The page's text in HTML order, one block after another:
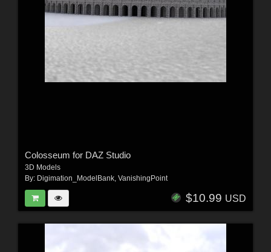
Colosseum for DAZ Studio
3D Models
By: Digimation_ModelBank, VanishingPoint
$10.99 USD